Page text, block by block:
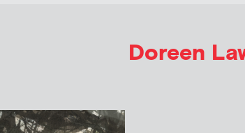
Doreen